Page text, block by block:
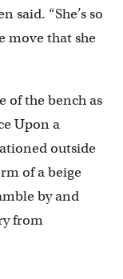
said. “She’s so
move that she
of the bench as
Upon a
outside
of a beige
by and
from